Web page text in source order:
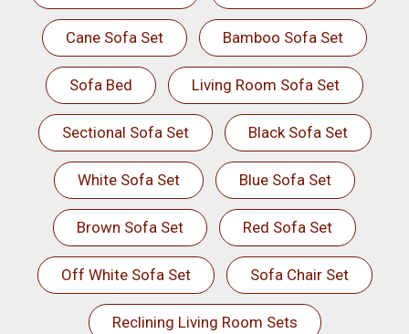
Cane Sofa Set Bamboo Sofa Set
Sofa Bed Living Room Sofa Set
Sectional Sofa Set Black Sofa Set
White Sofa Set Blue Sofa Set
Brown Sofa Set Red Sofa Set
Off White Sofa Set Sofa Chair Set
Reclining Living Room Sets